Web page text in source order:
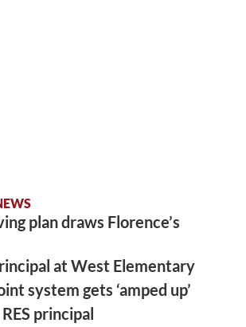
plan draws Florence’s
at West Elementary
system gets ‘amped up’
principal